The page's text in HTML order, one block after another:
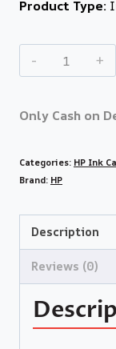
Product Type:
Only Cash on
Categories: HP Ink
Brand: HP
Description
Reviews (0)